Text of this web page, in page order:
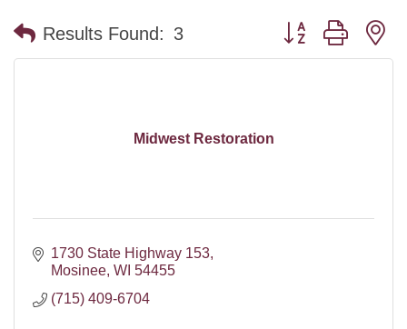
Results Found: 3 Button group with
Midwest Restoration
1730 State Highway 153
Mosinee WI 54455
(715) 409-6704